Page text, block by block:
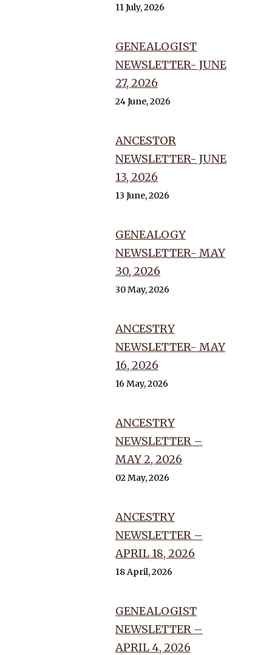
11 July, 2026
GENEALOGIST
NEWSLETTER- JUNE
27, 2026
24 June, 2026
ANCESTOR
NEWSLETTER- JUNE
13, 2026
13 June, 2026
GENEALOGY
NEWSLETTER- MAY
30, 2026
30 May, 2026
ANCESTRY
NEWSLETTER- MAY
16, 2026
16 May, 2026
ANCESTRY
NEWSLETTER –
MAY 2, 2026
02 May, 2026
ANCESTRY
NEWSLETTER –
APRIL 18, 2026
18 April, 2026
GENEALOGIST
NEWSLETTER –
APRIL 4, 2026